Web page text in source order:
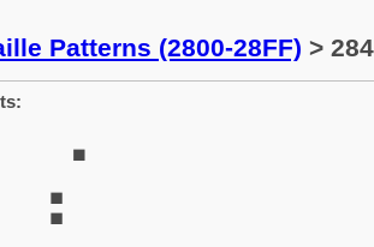
Patterns (2800-28FF) >
⡌